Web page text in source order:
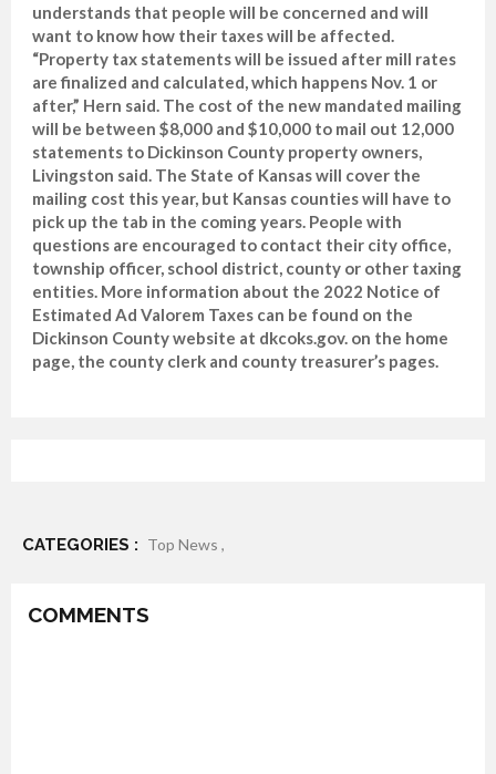
understands that people will be concerned and will
want to know how their taxes will be affected.
“Property tax statements will be issued after mill rates
are finalized and calculated, which happens Nov. 1 or
after,” Hern said. The cost of the new mandated mailing
will be between $8,000 and $10,000 to mail out 12,000
statements to Dickinson County property owners,
Livingston said. The State of Kansas will cover the
mailing cost this year, but Kansas counties will have to
pick up the tab in the coming years. People with
questions are encouraged to contact their city office,
township officer, school district, county or other taxing
entities. More information about the 2022 Notice of
Estimated Ad Valorem Taxes can be found on the
Dickinson County website at dkcoks.gov. on the home
page, the county clerk and county treasurer’s pages.
CATEGORIES : Top News ,
COMMENTS